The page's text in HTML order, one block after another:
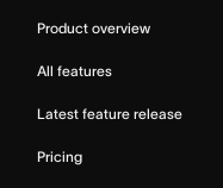
Product overview
All features
Latest feature release
Pricing